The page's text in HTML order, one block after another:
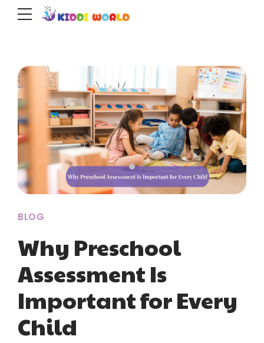
BLOG
Why Preschool
Assessment Is
Important for Every
Child